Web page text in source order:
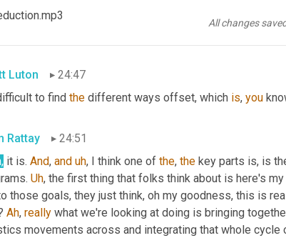
All changes
Rattay
24:46
Luton
24:47
to find the different ways offset, which is, you
Rattay
24:51
it is. And, and uh, I think one of the, the key parts is, is
Uh, the first thing that folks think about is here's
those goals, they just think, oh my goodness, this is
Ah, really what we're looking at doing is bringing
movements across and integrating that whole